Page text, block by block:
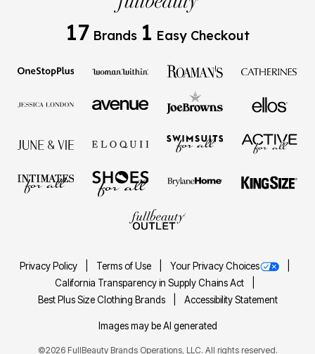
17 Brands 1 Easy Checkout
Privacy Policy Terms of Use
Your Privacy Choices
California Transparency in Supply Chains Act
Best Plus Size Clothing Brands
Accessibility Statement
Images may be AI generated
©2026 FullBeauty Brands Operations, LLC. All rights reserved.